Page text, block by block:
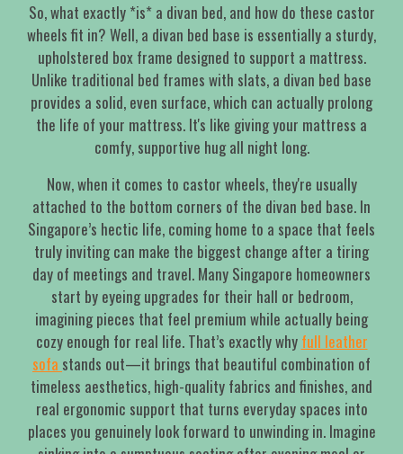
So, what exactly *is* a divan bed, and how do these castor
wheels fit in? Well, a divan bed base is essentially a sturdy,
upholstered box frame designed to support a mattress.
Unlike traditional bed frames with slats, a divan bed base
provides a solid, even surface, which can actually prolong
the life of your mattress. It's like giving your mattress a
comfy, supportive hug all night long.
Now, when it comes to castor wheels, they're usually
attached to the bottom corners of the divan bed base. In
Singapore’s hectic life, coming home to a space that feels
truly inviting can make the biggest change after a tiring
day of meetings and travel. Many Singapore homeowners
start by eyeing upgrades for their hall or bedroom,
imagining pieces that feel premium while actually being
cozy enough for real life. That’s exactly why full leather
sofa stands out—it brings that beautiful combination of
timeless aesthetics, high-quality fabrics and finishes, and
real ergonomic support that turns everyday spaces into
places you genuinely look forward to unwinding in. Imagine